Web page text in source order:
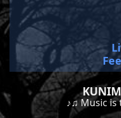
♪♫ Music is